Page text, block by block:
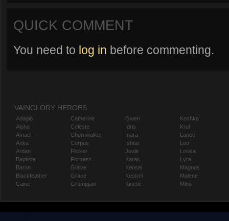
QUICK COMMENT
You need to log in before commenting.
VAINGLORY HEROES
Adagio
Alpha
Amael
Anka
Ardan
Baptiste
Baron
Blackfeather
Caine
Catherine
Celeste
Churnwalker
Corpus
Flicker
Fortress
Glaive
Grace
Grumpjaw
Gwen
Idris
Inara
Ishtar
Joule
Karas
Kensei
Kestrel
Kinetic
Koshka
Krul
Lance
Leo
Lorelai
Lyra
Magnus
Malene
Miho